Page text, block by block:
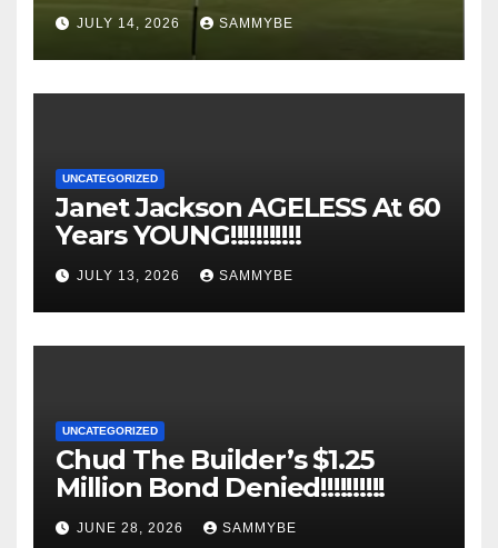
JULY 14, 2026 SAMMYBE
UNCATEGORIZED
Janet Jackson AGELESS At 60
Years YOUNG!!!!!!!!!!!
JULY 13, 2026 SAMMYBE
UNCATEGORIZED
Chud The Builder’s $1.25
Million Bond Denied!!!!!!!!!!
JUNE 28, 2026 SAMMYBE